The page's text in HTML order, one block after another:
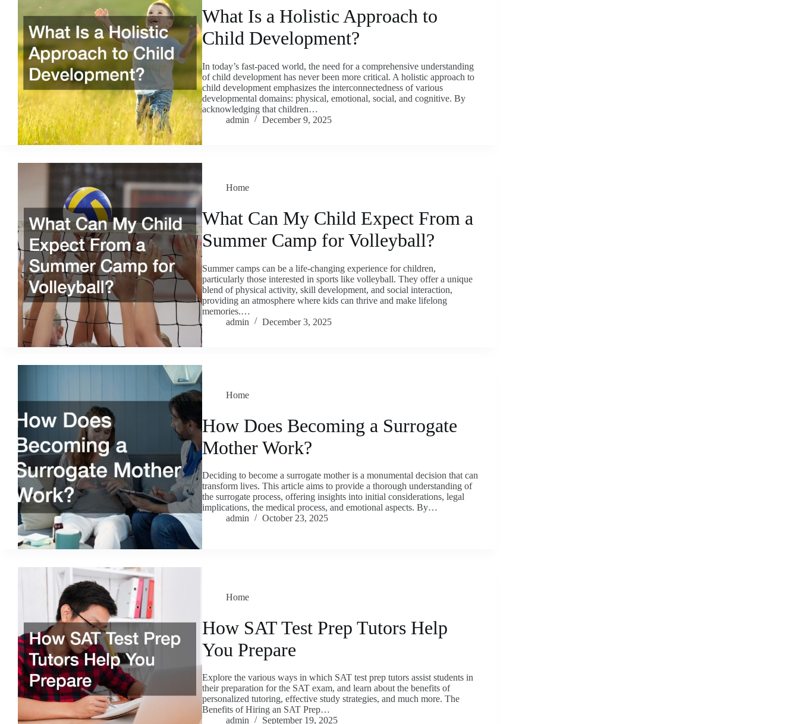
What Is a Holistic Approach to
Child Development?
In today’s fast-paced world, the need for a comprehensive understanding
of child development has never been more critical. A holistic approach to
child development emphasizes the interconnectedness of various
developmental domains: physical, emotional, social, and cognitive. By
acknowledging that children…
admin
December 9, 2025
Home
What Can My Child Expect From a
Summer Camp for Volleyball?
Summer camps can be a life-changing experience for children,
particularly those interested in sports like volleyball. They offer a unique
blend of physical activity, skill development, and social interaction,
providing an atmosphere where kids can thrive and make lifelong
memories.…
admin
December 3, 2025
Home
How Does Becoming a Surrogate
Mother Work?
Deciding to become a surrogate mother is a monumental decision that can
transform lives. This article aims to provide a thorough understanding of
the surrogate process, offering insights into initial considerations, legal
implications, the medical process, and emotional aspects. By…
admin
October 23, 2025
Home
How SAT Test Prep Tutors Help
You Prepare
Explore the various ways in which SAT test prep tutors assist students in
their preparation for the SAT exam, and learn about the benefits of
personalized tutoring, effective study strategies, and much more. The
Benefits of Hiring an SAT Prep…
admin
September 19, 2025